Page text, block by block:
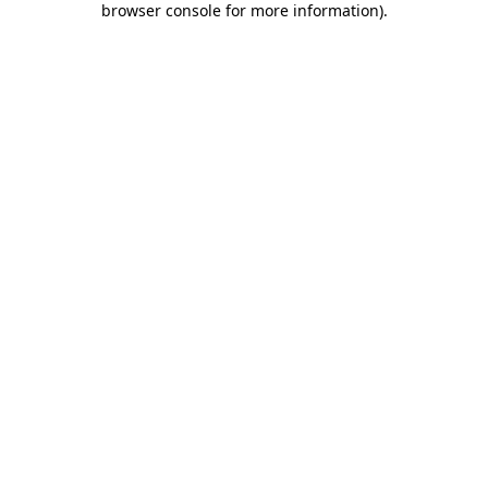
browser console for more information).